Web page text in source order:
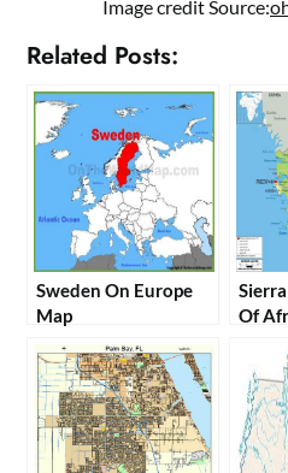
Image credit Source:
Related Posts:
Sweden On Europe
Map
Of